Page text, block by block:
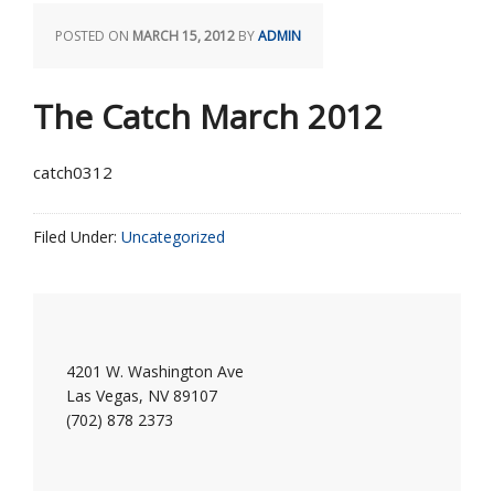
POSTED ON MARCH 15, 2012 BYADMIN
The Catch March 2012
catch0312
Filed Under: Uncategorized
4201 W. Washington Ave
Las Vegas, NV 89107
(702) 878 2373